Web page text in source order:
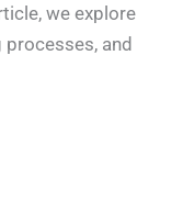
we explore
and